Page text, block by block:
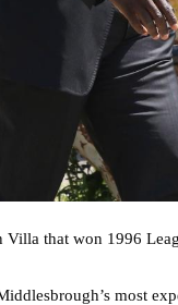
Villa that won 1996
most